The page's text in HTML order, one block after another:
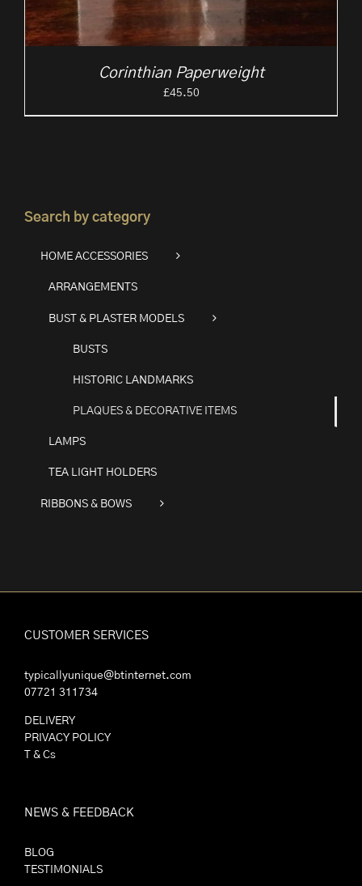
Corinthian Paperweight
£45.50
Search by category
HOME ACCESSORIES
ARRANGEMENTS
BUST & PLASTER MODELS
BUSTS
HISTORIC LANDMARKS
PLAQUES & DECORATIVE ITEMS
LAMPS
TEA LIGHT HOLDERS
RIBBONS & BOWS
CUSTOMER SERVICES
typicallyunique@btinternet.com
07721 311734
DELIVERY
PRIVACY POLICY
T & Cs
NEWS & FEEDBACK
BLOG
TESTIMONIALS